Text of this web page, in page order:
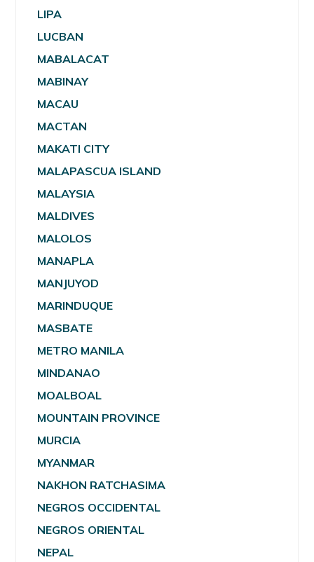
LIPA
LUCBAN
MABALACAT
MABINAY
MACAU
MACTAN
MAKATI CITY
MALAPASCUA ISLAND
MALAYSIA
MALDIVES
MALOLOS
MANAPLA
MANJUYOD
MARINDUQUE
MASBATE
METRO MANILA
MINDANAO
MOALBOAL
MOUNTAIN PROVINCE
MURCIA
MYANMAR
NAKHON RATCHASIMA
NEGROS OCCIDENTAL
NEGROS ORIENTAL
NEPAL